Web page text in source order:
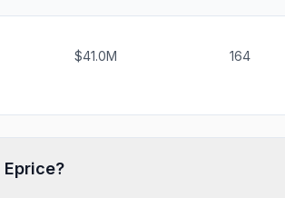
$41.0M 164
Eprice?